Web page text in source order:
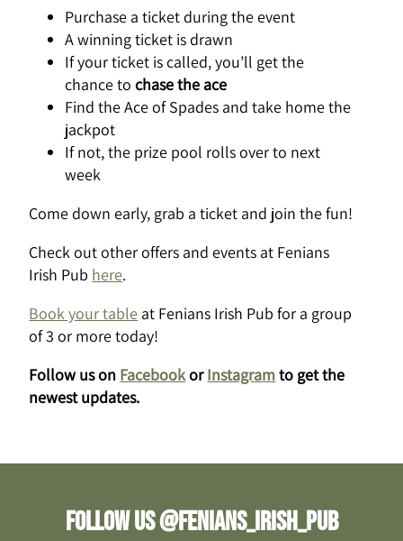
Purchase a ticket during the event
A winning ticket is drawn
If your ticket is called, you’ll get the
chance tochase the ace
Find the Ace of Spades and take home the
jackpot
If not, the prize pool rolls over to next
week
Come down early, grab a ticket and join the fun!
Check out other offers and events at Fenians
Irish Pub here.
Book your table at Fenians Irish Pub for a group
of 3 or more today!
Follow us on FacebookorInstagramto get the
newest updates.
Follow us @fenians_irish_pub